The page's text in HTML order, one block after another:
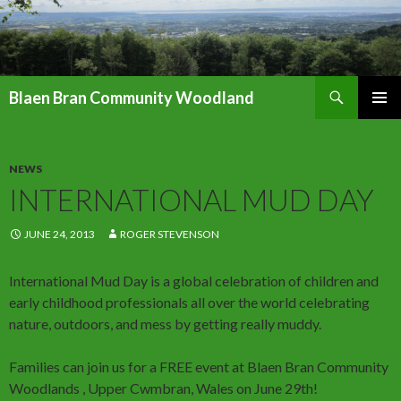
Blaen Bran Community Woodland
NEWS
INTERNATIONAL MUD DAY
JUNE 24, 2013 ROGER STEVENSON
International Mud Day is a global celebration of children and
early childhood professionals all over the world celebrating
nature, outdoors, and mess by getting really muddy.
Families can join us for a FREE event at Blaen Bran Community
Woodlands , Upper Cwmbran, Wales on June 29th!